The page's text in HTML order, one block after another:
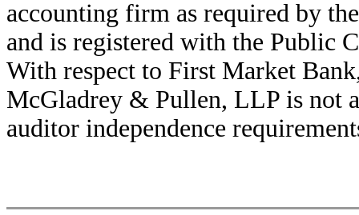
accounting firm as required by
and is registered with the Public
With respect to First Market
McGladrey & Pullen, LLP is not
auditor independence